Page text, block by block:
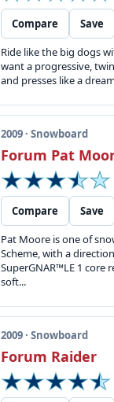
Compare
Save
Ride like the big dogs
want a progressive,
and presses like a
2009 · Snowboard
Forum Pat
Compare
Save
Pat Moore is one of
Scheme, with a
SuperGNAR™LE 1
soft...
2009 · Snowboard
Forum Raider